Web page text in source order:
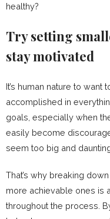
healthy?
Try setting
stay motivated
It’s human nature to
accomplished in
goals, especially when
easily become
seem too big and
That’s why breaking
more achievable ones is
throughout the process.